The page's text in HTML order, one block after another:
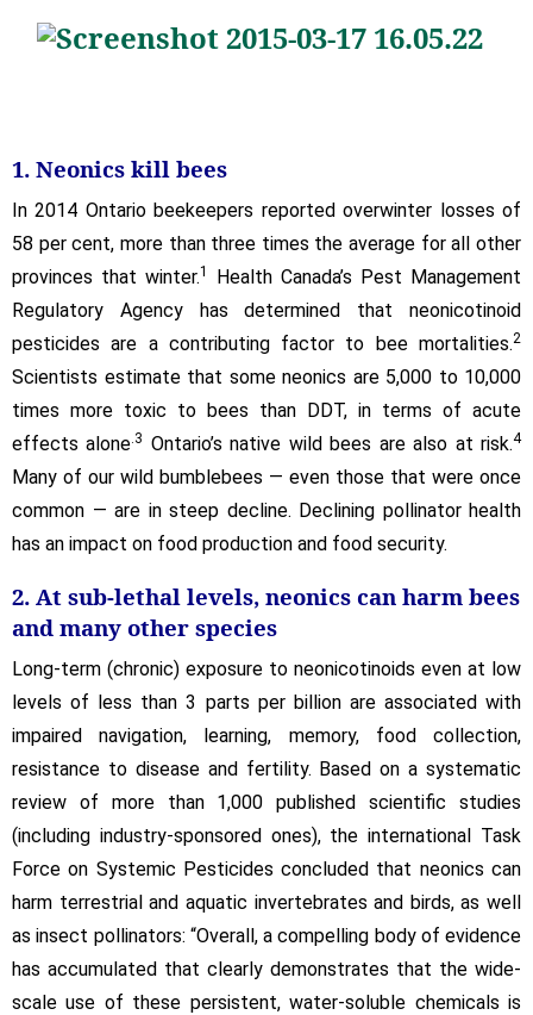
1. Neonics kill bees
In 2014 Ontario beekeepers reported overwinter losses of
58 per cent, more than three times the average for all other
provinces that winter.1
Health Canada’s Pest Management
Regulatory Agency has determined that neonicotinoid
pesticides are a contributing factor to bee mortalities.2
Scientists estimate that some neonics are 5,000 to 10,000
times more toxic to bees than DDT, in terms of acute
effects alone.3 Ontario’s native wild bees are also at risk.4
Many of our wild bumblebees — even those that were once
common — are in steep decline. Declining pollinator health
has an impact on food production and food security.
2. At sub-lethal levels, neonics can harm bees
and many other species
Long-term (chronic) exposure to neonicotinoids even at low
levels of less than 3 parts per billion are associated with
impaired navigation, learning, memory, food collection,
resistance to disease and fertility. Based on a systematic
review of more than 1,000 published scientific studies
(including industry-sponsored ones), the international Task
Force on Systemic Pesticides concluded that neonics can
harm terrestrial and aquatic invertebrates and birds, as well
as insect pollinators: “Overall, a compelling body of evidence
has accumulated that clearly demonstrates that the wide-
scale use of these persistent, water-soluble chemicals is